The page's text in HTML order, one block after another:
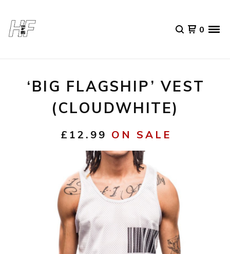
0
‘BIG FLAGSHIP’ VEST
(CLOUDWHITE)
£ 12.99 ON SALE